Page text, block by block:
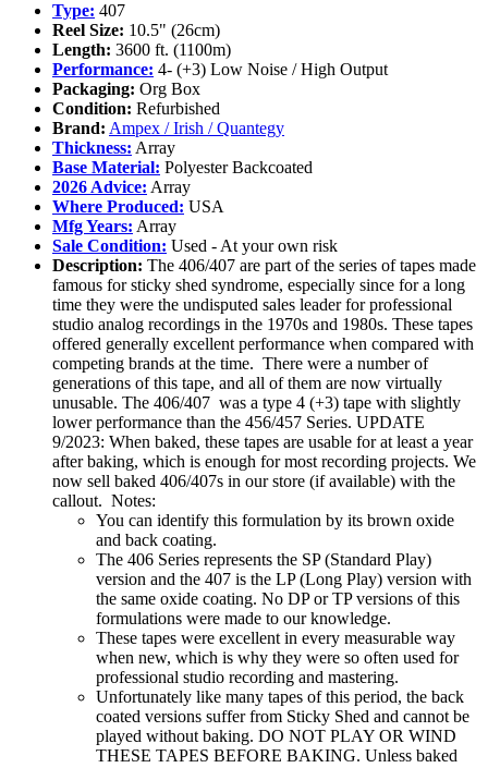
Type: 407
Reel Size: 10.5" (26cm)
Length: 3600 ft. (1100m)
Performance: 4- (+3) Low Noise / High Output
Packaging: Org Box
Condition: Refurbished
Brand: Ampex / Irish / Quantegy
Thickness: Array
Base Material: Polyester Backcoated
2026 Advice: Array
Where Produced: USA
Mfg Years: Array
Sale Condition: Used - At your own risk
Description: The 406/407 are part of the series of tapes made
famous for sticky shed syndrome, especially since for a long
time they were the undisputed sales leader for professional
studio analog recordings in the 1970s and 1980s. These tapes
offered generally excellent performance when compared with
competing brands at the time. There were a number of
generations of this tape, and all of them are now virtually
unusable. The 406/407 was a type 4 (+3) tape with slightly
lower performance than the 456/457 Series. UPDATE
9/2023: When baked, these tapes are usable for at least a year
after baking, which is enough for most recording projects. We
now sell baked 406/407s in our store (if available) with the
callout. Notes:
You can identify this formulation by its brown oxide
and back coating.
The 406 Series represents the SP (Standard Play)
version and the 407 is the LP (Long Play) version with
the same oxide coating. No DP or TP versions of this
formulations were made to our knowledge.
These tapes were excellent in every measurable way
when new, which is why they were so often used for
professional studio recording and mastering.
Unfortunately like many tapes of this period, the back
coated versions suffer from Sticky Shed and cannot be
played without baking. DO NOT PLAY OR WIND
THESE TAPES BEFORE BAKING. Unless baked